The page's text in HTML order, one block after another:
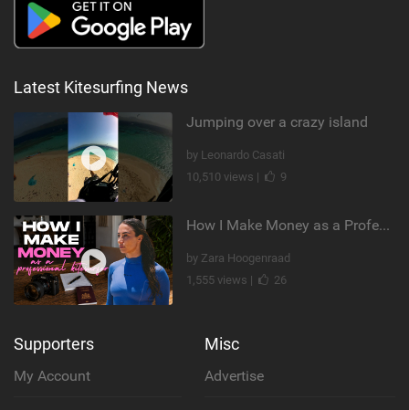
Latest Kitesurfing News
Jumping over a crazy island
by Leonardo Casati
10,510 views |
9
How I Make Money as a Professional Kitesurfer | The Diary of a Kitesurf Girl Ep. 2
by Zara Hoogenraad
1,555 views |
26
Supporters
My Account
Misc
Advertise